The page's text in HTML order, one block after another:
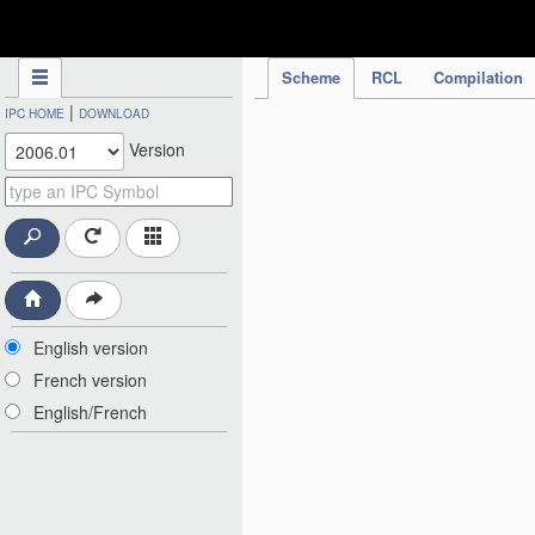
Scheme RCL Compilation
IPC HOME | DOWNLOAD
Version
English version
French version
English/French